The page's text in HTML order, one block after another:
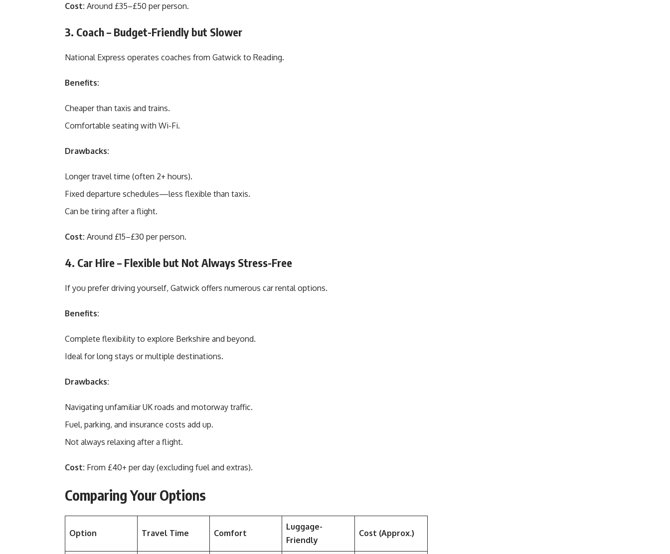
Cost: Around £35–£50 per person.
3. Coach – Budget-Friendly but Slower
National Express operates coaches from Gatwick to Reading.
Benefits:
Cheaper than taxis and trains.
Comfortable seating with Wi-Fi.
Drawbacks:
Longer travel time (often 2+ hours).
Fixed departure schedules—less flexible than taxis.
Can be tiring after a flight.
Cost: Around £15–£30 per person.
4. Car Hire – Flexible but Not Always Stress-Free
If you prefer driving yourself, Gatwick offers numerous car rental options.
Benefits:
Complete flexibility to explore Berkshire and beyond.
Ideal for long stays or multiple destinations.
Drawbacks:
Navigating unfamiliar UK roads and motorway traffic.
Fuel, parking, and insurance costs add up.
Not always relaxing after a flight.
Cost: From £40+ per day (excluding fuel and extras).
Comparing Your Options
Option Travel Time Comfort
Luggage-
Friendly
Cost (Approx.)